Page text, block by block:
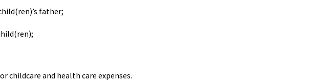
father;
childcare and health care expenses.